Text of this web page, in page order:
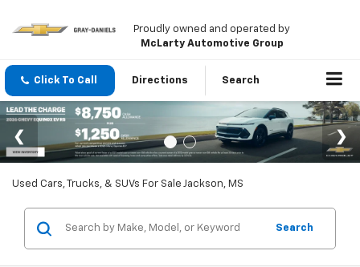
Proudly owned and operated by
McLarty Automotive Group
Click To Call Directions Search
Used Cars, Trucks, & SUVs For Sale Jackson, MS
Search